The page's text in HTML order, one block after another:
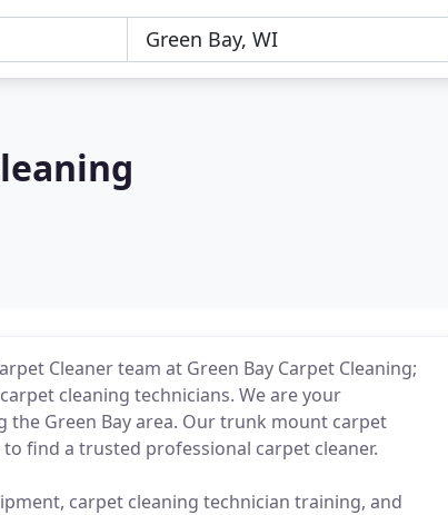
Cleaner team at Green Bay Carpet Cleaning;
cleaning technicians. We are your
Green Bay area. Our trunk mount carpet
find a trusted professional carpet cleaner.
carpet cleaning technician training, and